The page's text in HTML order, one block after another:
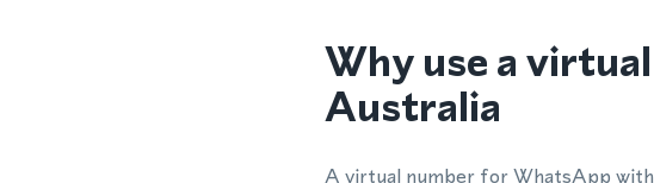
Why use a
Australia
A virtual number for WhatsApp